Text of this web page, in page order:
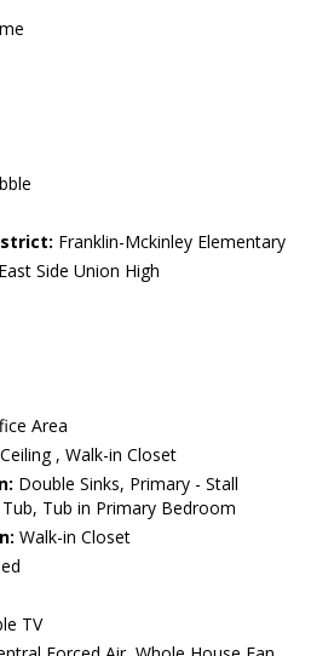
Franklin-Mckinley Elementary
East Side Union High
Area
, Walk-in Closet
Double Sinks, Primary - Stall
Tub in Primary Bedroom
Walk-in Closet
TV